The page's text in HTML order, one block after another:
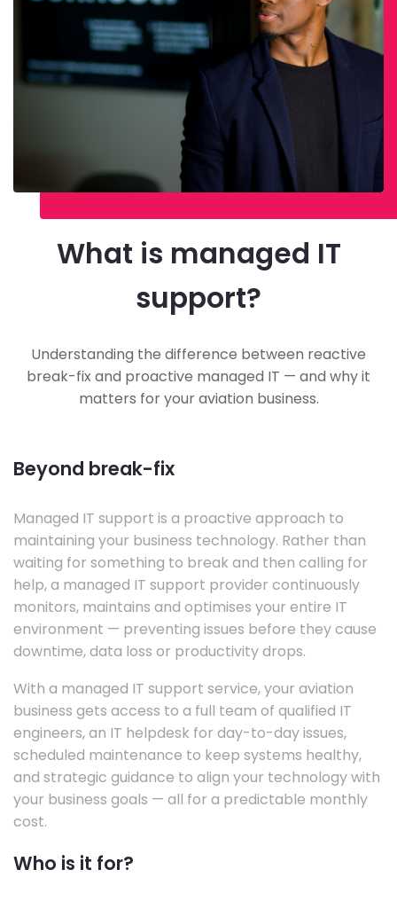
What is managed IT
support?
Understanding the difference between reactive
break-fix and proactive managed IT — and why it
matters for your aviation business.
Beyond break-fix
Managed IT support is a proactive approach to
maintaining your business technology. Rather than
waiting for something to break and then calling for
help, a managed IT support provider continuously
monitors, maintains and optimises your entire IT
environment — preventing issues before they cause
downtime, data loss or productivity drops.
With a managed IT support service, your aviation
business gets access to a full team of qualified IT
engineers, an IT helpdesk for day-to-day issues,
scheduled maintenance to keep systems healthy,
and strategic guidance to align your technology with
your business goals — all for a predictable monthly
cost.
Who is it for?